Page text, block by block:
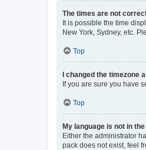
The times are not
It is possible the time
New York, Sydney, etc.
Top
I changed the timezone
If you are sure you have
Top
My language is not in
Either the administrator
pack does not exist, feel